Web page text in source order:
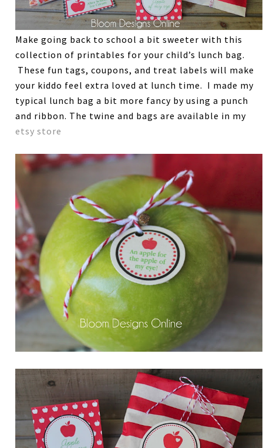
Make going back to school a bit sweeter with this
collection of printables for your child’s lunch bag.
These fun tags, coupons, and treat labels will make
your kiddo feel extra loved at lunch time. I made my
typical lunch bag a bit more fancy by using a punch
and ribbon. The twine and bags are available in my
etsy store